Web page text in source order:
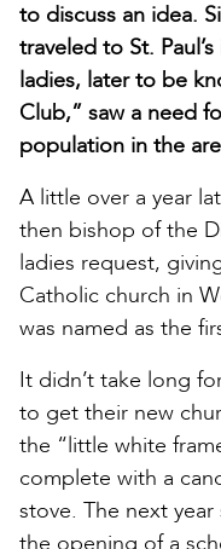
to discuss an idea.
traveled to St.
ladies, later to be
Club,” saw a need
population in the
A little over a year
then bishop of the
ladies request,
Catholic church in
was named as the
It didn’t take long
to get their new
the “little white
complete with a
stove. The next